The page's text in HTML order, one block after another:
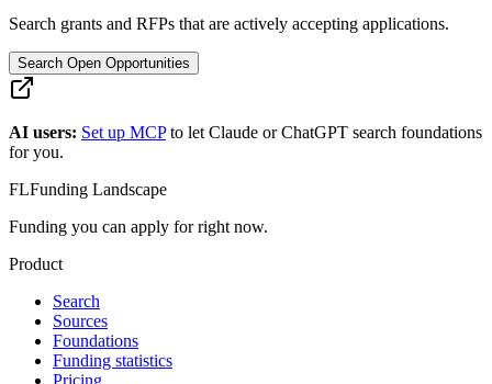
Search grants and RFPs that are actively accepting applications.
Search Open Opportunities
AI users: Set up MCP to let Claude or ChatGPT search foundations
for you.
FLFunding Landscape
Funding you can apply for right now.
Product
Search
Sources
Foundations
Funding statistics